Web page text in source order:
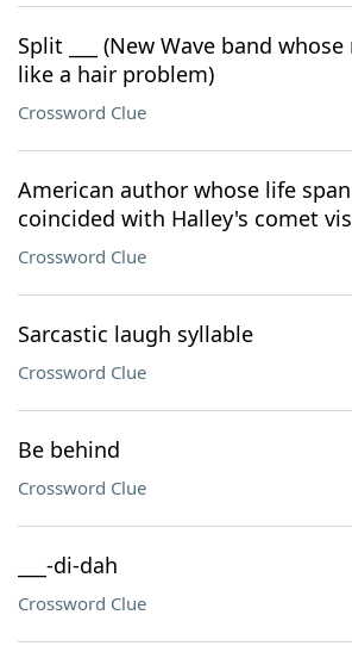
Split ___ (New Wave band
like a hair problem)
Crossword Clue
American author whose life
coincided with Halley's comet
Crossword Clue
Sarcastic laugh syllable
Crossword Clue
Be behind
Crossword Clue
___-di-dah
Crossword Clue